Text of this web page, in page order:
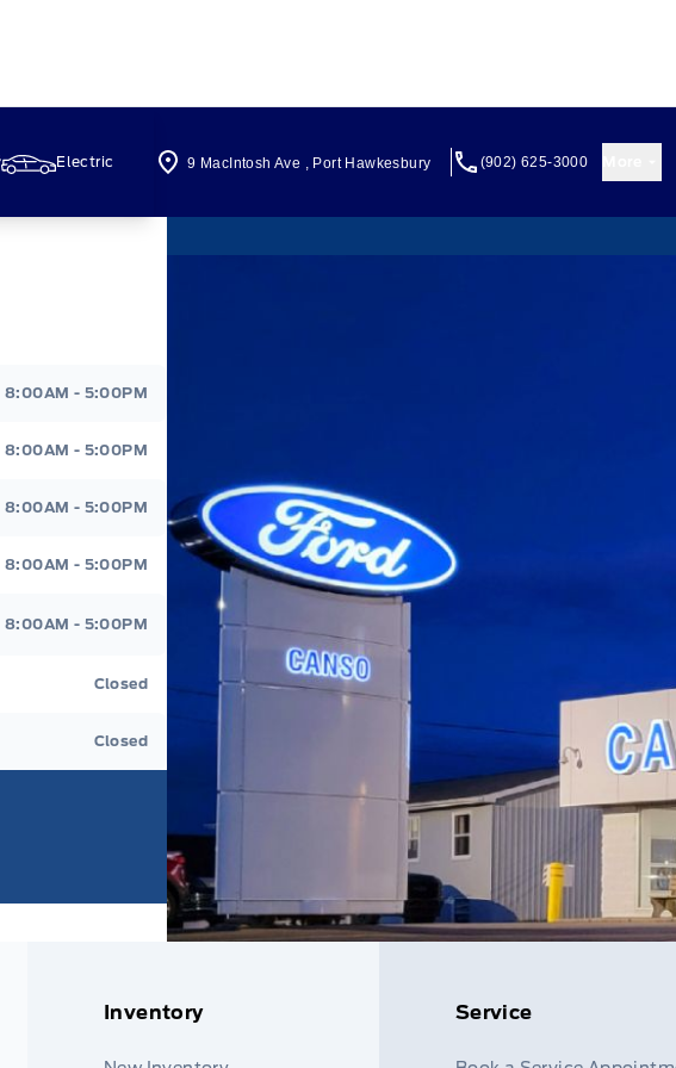
Electric 9 MacIntosh Ave Port Hawkesbury (902) 625-3000
8:00AM - 5:00PM
8:00AM - 5:00PM
8:00AM - 5:00PM
8:00AM - 5:00PM
8:00AM - 5:00PM
Closed
Closed
Inventory Service